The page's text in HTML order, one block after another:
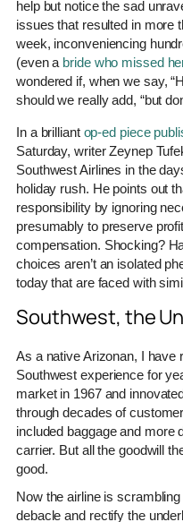
help but notice the sad
issues that resulted in more
week, inconveniencing
(even a bride who missed
wondered if, when we say,
should we really add, “but
In a brilliant op-ed piece
Saturday, writer Zeynep
Southwest Airlines in the
holiday rush. He points out
responsibility by ignoring
presumably to preserve
compensation. Shocking?
choices aren’t an isolated
today that are faced with
Southwest, the
As a native Arizonan, I have
Southwest experience for
market in 1967 and
through decades of
included baggage and more
carrier. But all the goodwill
good.
Now the airline is
debacle and rectify the